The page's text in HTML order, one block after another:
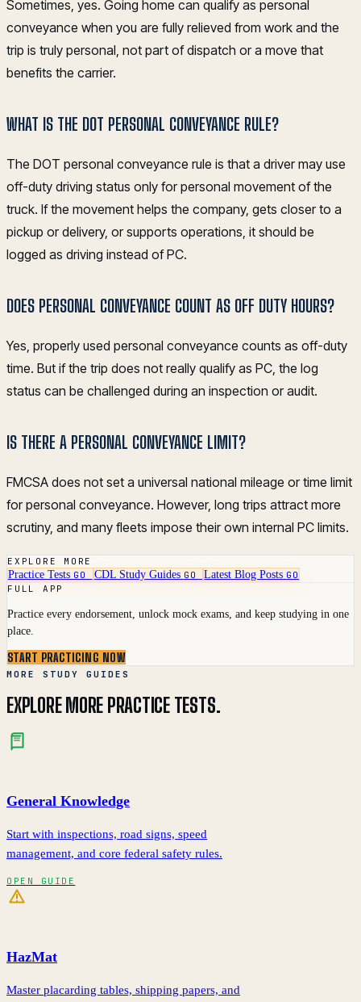
Sometimes, yes. Going home can qualify as personal
conveyance when you are fully relieved from work and the
trip is truly personal, not part of dispatch or a move that
benefits the carrier.
WHAT IS THE DOT PERSONAL CONVEYANCE RULE?
The DOT personal conveyance rule is that a driver may use
off-duty driving status only for personal movement of the
truck. If the movement helps the company, gets closer to a
pickup or delivery, or supports operations, it should be
logged as driving instead of PC.
DOES PERSONAL CONVEYANCE COUNT AS OFF DUTY HOURS?
Yes, properly used personal conveyance counts as off-duty
time. But if the trip does not really qualify as PC, the log
status can be challenged during an inspection or audit.
IS THERE A PERSONAL CONVEYANCE LIMIT?
FMCSA does not set a universal national mileage or time limit
for personal conveyance. However, long trips attract more
scrutiny, and many fleets impose their own internal PC limits.
EXPLORE MORE
Practice Tests GO CDL Study Guides GO Latest Blog Posts GO
FULL APP
Practice every endorsement, unlock mock exams, and keep studying in one
place.
START PRACTICING NOW
MORE STUDY GUIDES
EXPLORE MORE PRACTICE TESTS.
General Knowledge
Start with inspections, road signs, speed
management, and core federal safety rules.
OPEN GUIDE
HazMat
Master placarding tables, shipping papers, and